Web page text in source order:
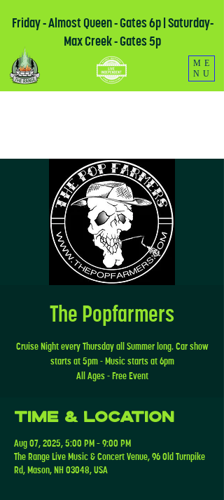
Friday - Almost Queen - Gates 6p | Saturday-
Max Creek - Gates 5p
ME
NU
The Popfarmers
Cruise Night every Thursday all Summer long. Car show
starts at 5pm - Music starts at 6pm
All Ages - Free Event
Time & Location
Aug 07, 2025, 5:00 PM – 9:00 PM
The Range Live Music & Concert Venue, 96 Old Turnpike
Rd, Mason, NH 03048, USA